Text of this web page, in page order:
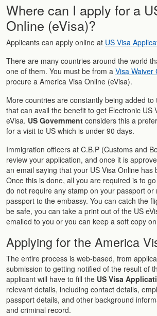
Where can I apply for a
Online (eVisa)?
Applicants can apply online at US Visa
There are many countries around the world
one of them. You must be from a Visa Waiver
procure a America Visa Online (eVisa).
More countries are constantly being added to
that can avail the benefit to get Electronic US
eVisa. US Government considers this a
for a visit to US which is under 90 days.
Immigration officers at C.B.P (Customs and
review your application, and once it is
an email saying that your US Visa Online has
Once this is done, all you are required is to
do not require any stamp on your passport or
passport to the embassy. You can catch the
be safe, you can take a print out of the US
emailed to you or you can keep a soft copy
Applying for the America
The entire process is web-based, from
submission to getting notified of the result of
applicant will have to fill the US Visa
relevant details, including contact details,
passport details, and other background
and criminal record.